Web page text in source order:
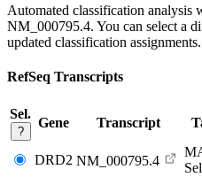
Automated classification analysis
NM_000795.4. You can select a
updated classification assignments.
RefSeq Transcripts
Sel.
?
Gene Transcript
DRD2 NM_000795.4